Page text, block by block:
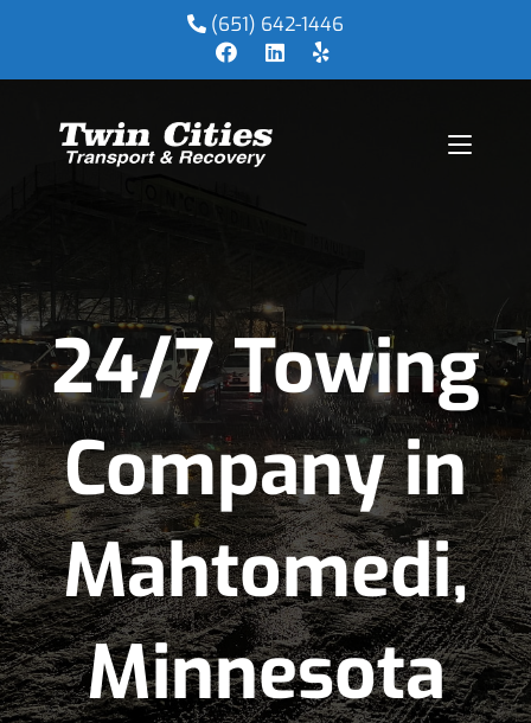
(651) 642-1446
24/7 Towing
Company in
Mahtomedi,
Minnesota